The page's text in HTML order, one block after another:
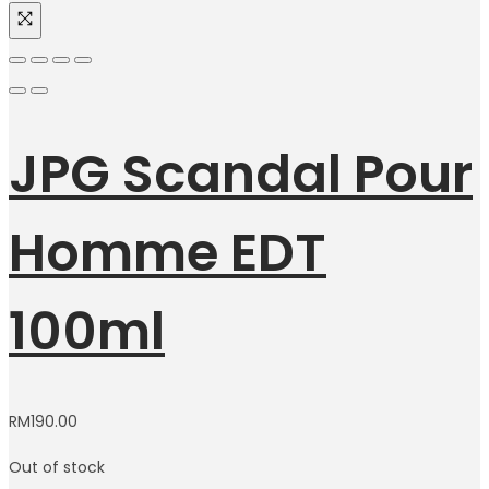
JPG Scandal Pour
Homme EDT
100ml
RM190.00
Out of stock